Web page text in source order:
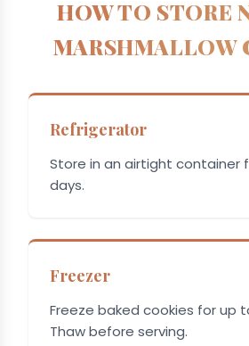
HOW TO STORE
MARSHMALLOW
Refrigerator
Store in an airtight container
days.
Freezer
Freeze baked cookies for up
Thaw before serving.